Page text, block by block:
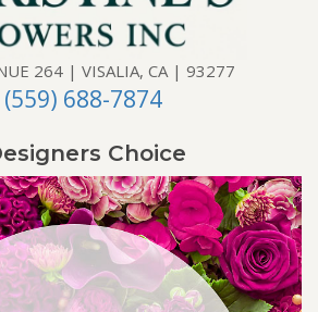
264 | VISALIA, CA | 93277
(559) 688-7874
Choice